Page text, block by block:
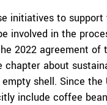
initiatives to support
involved in the
2022 agreement of
chapter about
shell. Since the
include coffee